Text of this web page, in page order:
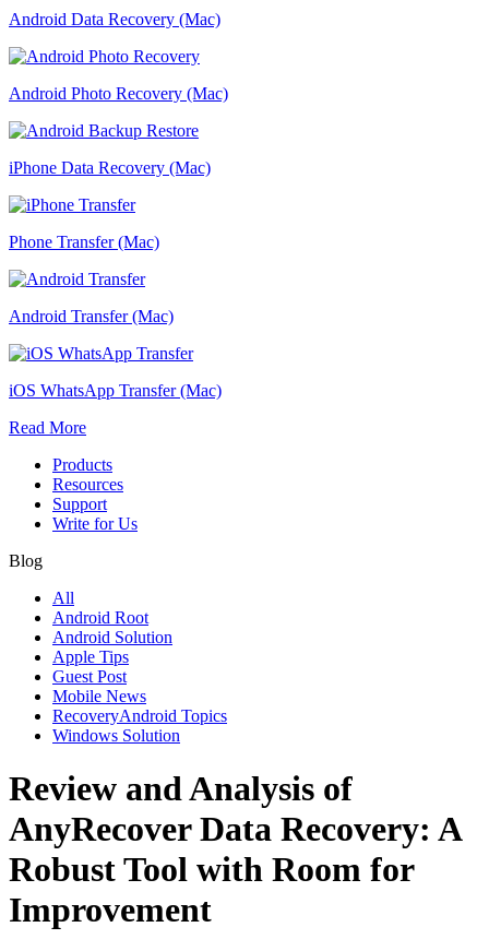
Android Data Recovery (Mac)
Android Photo Recovery (Mac)
iPhone Data Recovery (Mac)
Phone Transfer (Mac)
Android Transfer (Mac)
iOS WhatsApp Transfer (Mac)
Read More
Products
Resources
Support
Write for Us
Blog
All
Android Root
Android Solution
Apple Tips
Guest Post
Mobile News
RecoveryAndroid Topics
Windows Solution
Review and Analysis of
AnyRecover Data Recovery: A
Robust Tool with Room for
Improvement